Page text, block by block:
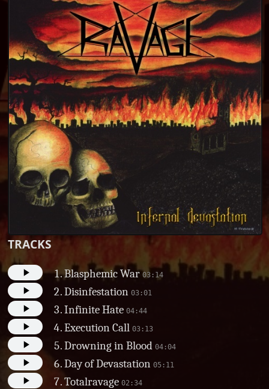
TRACKS
Blasphemic War03:14
Disinfestation03:01
Infinite Hate04:44
Execution Call03:13
Drowning in Blood04:04
Day of Devastation05:11
Totalravage02:34